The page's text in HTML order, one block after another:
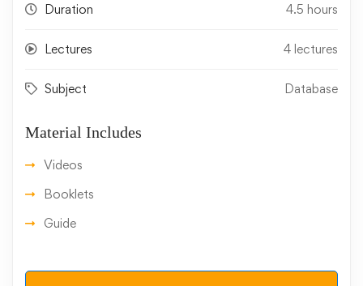
Duration 4.5 hours
Lectures 4 lectures
Subject Database
Material Includes
Videos
Booklets
Guide